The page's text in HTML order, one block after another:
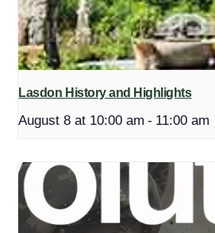
Lasdon History and Highlights
August 8 at 10:00 am - 11:00 am